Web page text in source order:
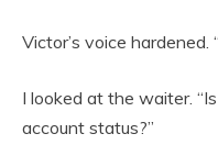
Victor’s voice hardened.
I looked at the waiter.
account status?”